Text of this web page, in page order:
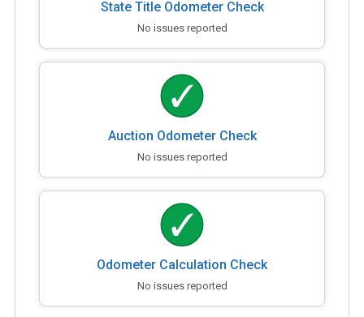
State Title Odometer Check
No issues reported
Auction Odometer Check
No issues reported
Odometer Calculation Check
No issues reported